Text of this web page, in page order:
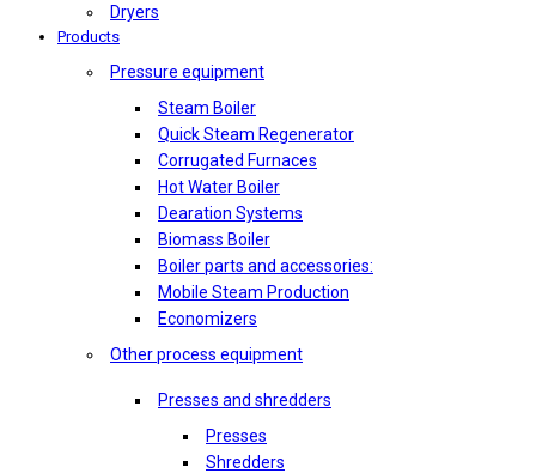
Dryers
Products
Pressure equipment
Steam Boiler
Quick Steam Regenerator
Corrugated Furnaces
Hot Water Boiler
Dearation Systems
Biomass Boiler
Boiler parts and accessories:
Mobile Steam Production
Economizers
Other process equipment
Presses and shredders
Presses
Shredders